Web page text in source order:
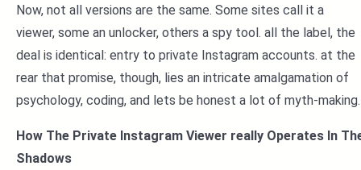
Now, not all versions are the same. Some sites call it a
viewer, some an unlocker, others a spy tool. all the label, the
deal is identical: entry to private Instagram accounts. at the
rear that promise, though, lies an intricate amalgamation of
psychology, coding, and lets be honest a lot of myth-making.
How The Private Instagram Viewer really Operates In
Shadows